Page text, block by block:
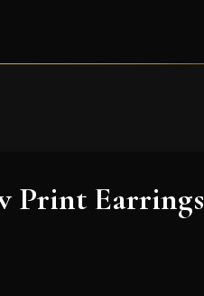
Print Earrings